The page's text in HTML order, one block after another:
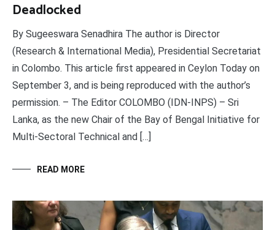
Deadlocked
By Sugeeswara Senadhira The author is Director
(Research & International Media), Presidential Secretariat
in Colombo. This article first appeared in Ceylon Today on
September 3, and is being reproduced with the author’s
permission. – The Editor COLOMBO (IDN-INPS) – Sri
Lanka, as the new Chair of the Bay of Bengal Initiative for
Multi-Sectoral Technical and […]
READ MORE